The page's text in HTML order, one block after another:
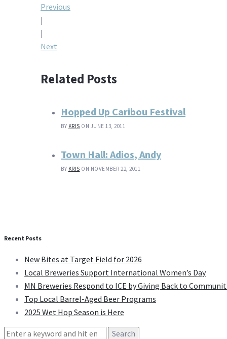
Post
navigation
Previous
|
|
Next
Related Posts
Hopped Up Caribou Festival
BY KRIS ON JUNE 13, 2011
Town Hall: Adios, Andy
BY KRIS ON NOVEMBER 22, 2011
Recent Posts
New Bites at Target Field for 2026
Local Breweries Support International Women’s Day
MN Breweries Respond to ICE by Giving Back to
Top Local Barrel-Aged Beer Programs
2025 Wet Hop Season is Here
Search